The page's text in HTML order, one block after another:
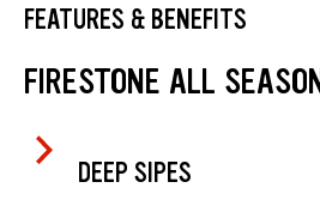
FEATURES & BENEFITS
FIRESTONE ALL
DEEP SIPES